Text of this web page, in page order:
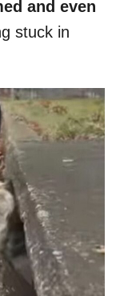
and even
stuck in